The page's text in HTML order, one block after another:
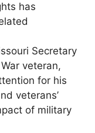
has
Secretary
veteran,
for his
veterans’
of military